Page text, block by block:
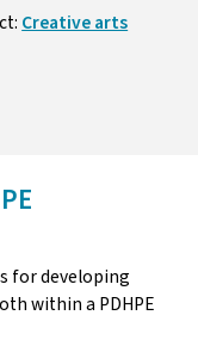
Creative arts
for developing
within a PDHPE